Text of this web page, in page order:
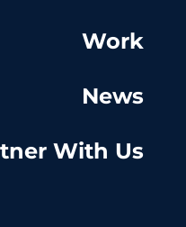
Work
News
With Us